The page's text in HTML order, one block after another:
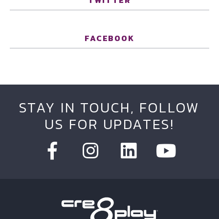
FACEBOOK
STAY IN TOUCH, FOLLOW
US FOR UPDATES!